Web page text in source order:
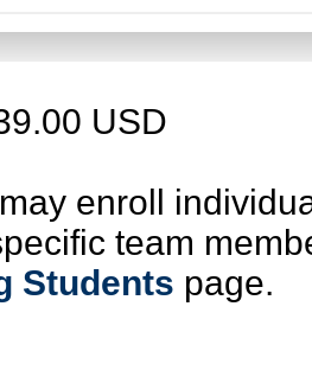
USD
enroll
team
Students page.